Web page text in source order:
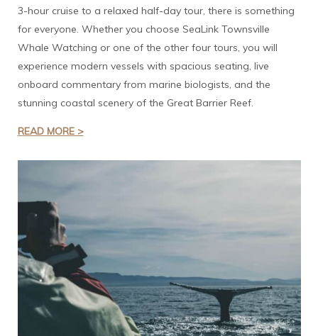
3-hour cruise to a relaxed half-day tour, there is something
for everyone. Whether you choose SeaLink Townsville
Whale Watching or one of the other four tours, you will
experience modern vessels with spacious seating, live
onboard commentary from marine biologists, and the
stunning coastal scenery of the Great Barrier Reef.
READ MORE >